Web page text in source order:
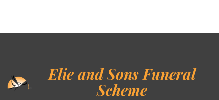
Elie and Sons Funeral
Scheme